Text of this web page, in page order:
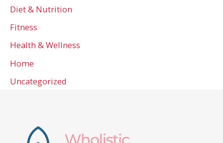
Diet & Nutrition
Fitness
Health & Wellness
Home
Uncategorized